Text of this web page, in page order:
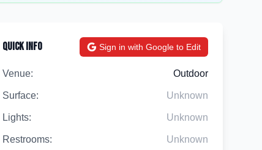
Quick Info Sign in with Google to Edit
Venue: Outdoor
Surface: Unknown
Lights: Unknown
Restrooms: Unknown